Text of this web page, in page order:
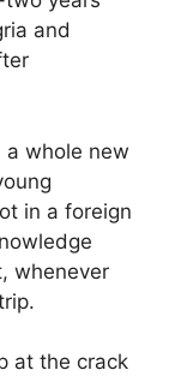
and
whole new
in a foreign
whenever
at the crack